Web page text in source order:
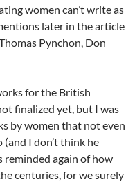
women can’t write as
later in the article
Pynchon, Don
for the British
finalized yet, but I was
by women that not even
I don’t think he
reminded again of how
centuries, for we surely